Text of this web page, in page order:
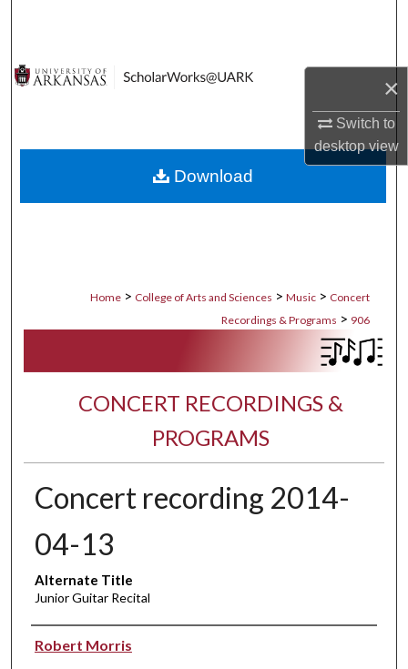
×
Switch to
desktopview
Digital Commons Network™
Home > College of Arts and Sciences > Music > Concert
Recordings & Programs > 906
CONCERT RECORDINGS &
PROGRAMS
Concert recording 2014-
04-13
Alternate Title
Junior Guitar Recital
Performer(s)
Robert Morris
Download